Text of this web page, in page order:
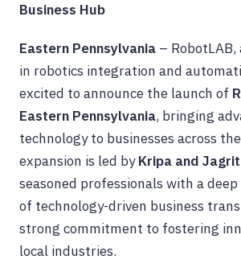
Business Hub
Eastern Pennsylvania –
in robotics integration and
excited to announce the launch of
Eastern Pennsylvania, bringing
technology to businesses across
expansion is led byKripa and
seasoned professionals with a
of technology-driven business
strong commitment to fostering
local industries.